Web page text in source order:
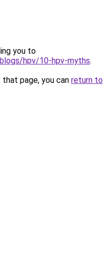
you to
hpv/10-hpv-myths.
page, you can return to